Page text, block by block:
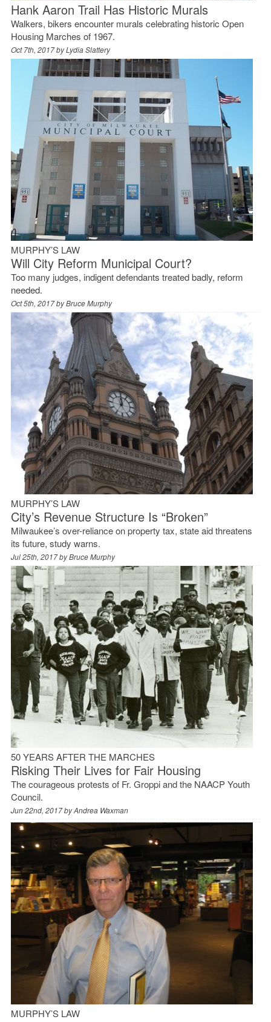
Hank Aaron Trail Has Historic Murals
Walkers, bikers encounter murals celebrating historic Open
Housing Marches of 1967.
Oct 7th, 2017 byLydia Slattery
MURPHY’S LAW
Will City Reform Municipal Court?
Too many judges, indigent defendants treated badly, reform
needed.
Oct 5th, 2017 byBruce Murphy
MURPHY’S LAW
City’s Revenue Structure Is “Broken”
Milwaukee’s over-reliance on property tax, state aid threatens
its future, study warns.
Jul 25th, 2017 byBruce Murphy
50 YEARS AFTER THE MARCHES
Risking Their Lives for Fair Housing
The courageous protests of Fr. Groppi and the NAACP Youth
Council.
Jun 22nd, 2017 byAndrea Waxman
MURPHY’S LAW